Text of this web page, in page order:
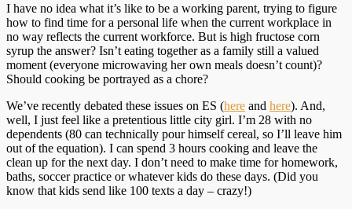
I have no idea what it’s like to be a working parent, trying to figure
how to find time for a personal life when the current workplace in
no way reflects the current workforce. But is high fructose corn
syrup the answer? Isn’t eating together as a family still a valued
moment (everyone microwaving her own meals doesn’t count)?
Should cooking be portrayed as a chore?
We’ve recently debated these issues on ES (here and here). And,
well, I just feel like a pretentious little city girl. I’m 28 with no
dependents (80 can technically pour himself cereal, so I’ll leave him
out of the equation). I can spend 3 hours cooking and leave the
clean up for the next day. I don’t need to make time for homework,
baths, soccer practice or whatever kids do these days. (Did you
know that kids send like 100 texts a day – crazy!)